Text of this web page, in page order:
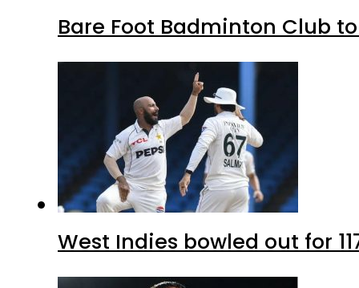
Bare Foot Badminton Club
West Indies bowled out for